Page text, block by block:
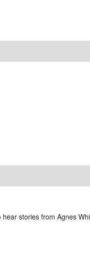
stories from Agnes